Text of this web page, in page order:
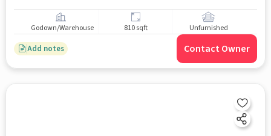
Godown/Warehouse 810 sqft Unfurnished
Add notes Contact Owner